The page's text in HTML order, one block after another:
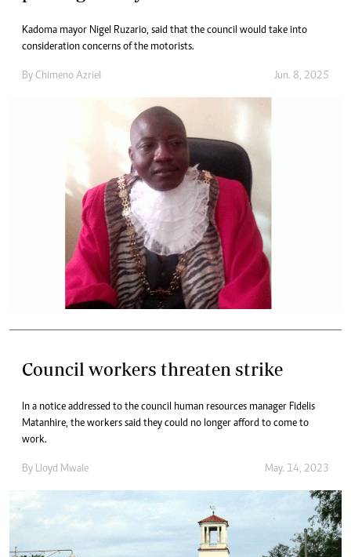
Kadoma mayor Nigel Ruzario, said that the council would take into
consideration concerns of the motorists.
By Chimeno Azriel Jun. 8, 2025
Council workers threaten strike
In a notice addressed to the council human resources manager Fidelis
Matanhire, the workers said they could no longer afford to come to
work.
By Lloyd Mwale May. 14, 2023